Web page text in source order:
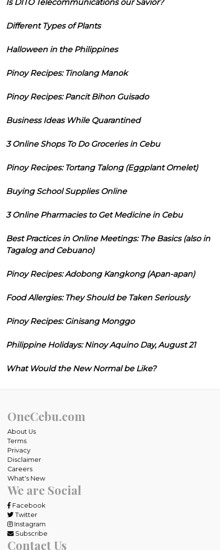
Is DITO Telecommunications our Savior?
Different Types of Plants
Halloween in the Philippines
Pinoy Recipes: Tinolang Manok
Pinoy Recipes: Pancit Bihon Guisado
Business Ideas While Quarantined
3 Online Shops To Do Groceries in Cebu
Pinoy Recipes: Tortang Talong (Eggplant Omelet)
Buying School Supplies Online
3 Online Pharmacies to Get Medicine in Cebu
Best Practices in Online Meetings: The Basics (also in
Tagalog and Cebuano)
Pinoy Recipes: Adobong Kangkong (Apan-apan)
Food Allergies: They Should be Taken Seriously
Pinoy Recipes: Ginisang Monggo
Philippine Holidays: Ninoy Aquino Day, August 21
What Would the New Normal be Like?
OneCebu.com
About Us
Terms
Privacy
Disclaimer
Careers
What's New
We are Social
Facebook
Twitter
Instagram
Subscribe
Contact Us